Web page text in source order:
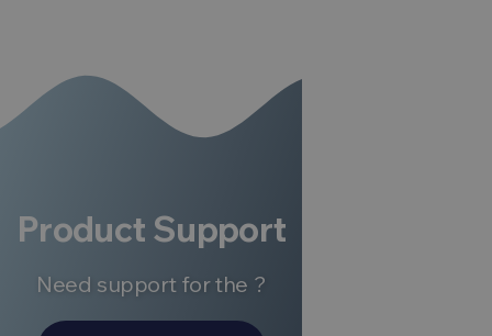
Product Support
Need support for the ?